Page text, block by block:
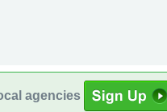
agencies